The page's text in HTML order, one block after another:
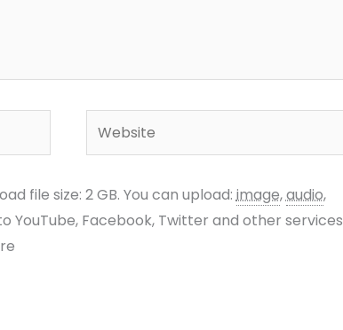
Website
file size: 2 GB. You can upload:image,audio,
YouTube, Facebook, Twitter and other services